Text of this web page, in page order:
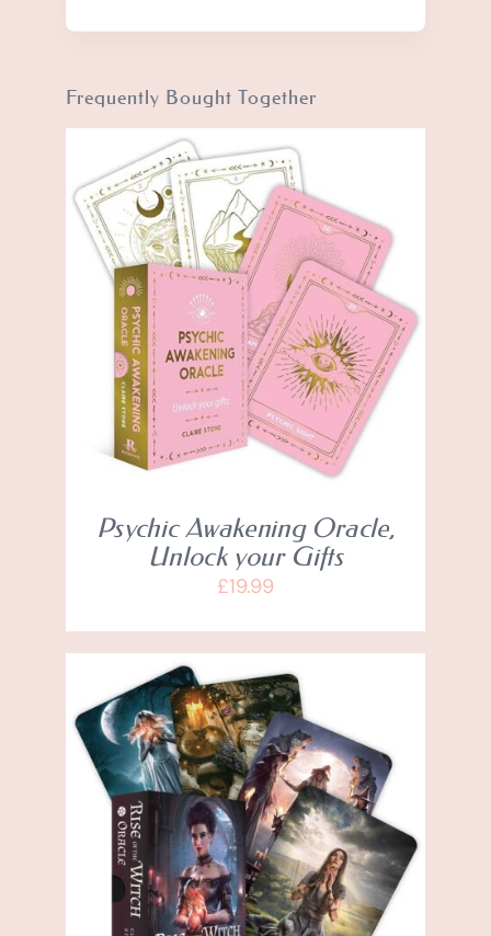
Frequently Bought Together
BUY PRODUCT
/
DETAILS
Psychic Awakening Oracle,
Unlock your Gifts
£19.99
BUY PRODUCT
/
DETAILS